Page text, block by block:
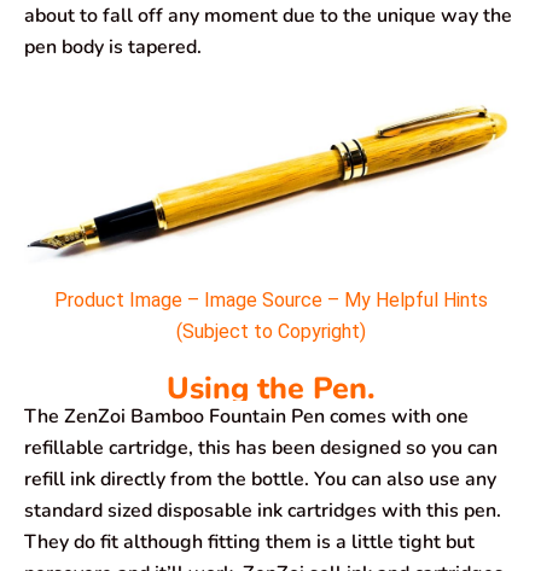
about to fall off any moment due to the unique way the
pen body is tapered.
Product Image – Image Source – My Helpful Hints
(Subject to Copyright)
Using the Pen.
The ZenZoi Bamboo Fountain Pen comes with one
refillable cartridge, this has been designed so you can
refill ink directly from the bottle. You can also use any
standard sized disposable ink cartridges with this pen.
They do fit although fitting them is a little tight but